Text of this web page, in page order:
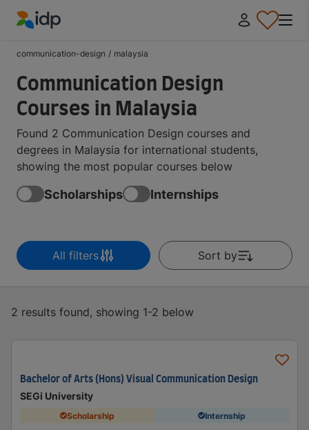
communication-design / malaysia
Communication Design
Courses in Malaysia
Found 2 Communication Design courses and
degrees in Malaysia for international students,
showing the most popular courses below
Scholarships Internships
All filters Sort by
2 results found, showing 1-2 below
Bachelor of Arts (Hons) Visual Communication Design
SEGi University
Scholarship Internship